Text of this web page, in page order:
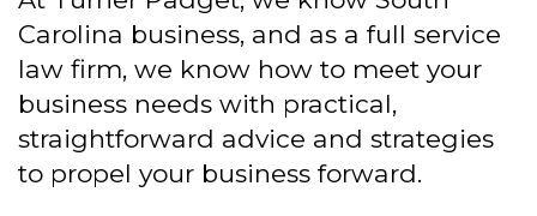
Carolina business, and as a full service
law firm, we know how to meet your
business needs with practical,
straightforward advice and strategies
to propel your business forward.